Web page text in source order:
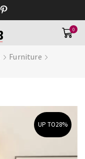
0
Furniture
UP TO28%